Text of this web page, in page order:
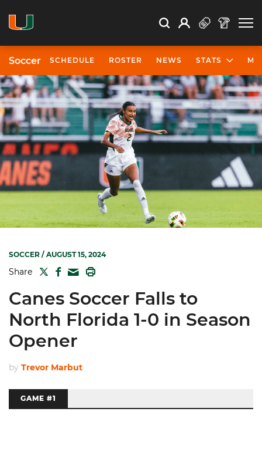
Search Search
Open Search
Profile
Soccer SCHEDULE ROSTER NEWS STATS
SOCCER / AUGUST 15, 2024
Share TWITTER
FACEBOOK
MAIL
Canes Soccer Falls to
North Florida 1-0 in Season
Opener
by Trevor Marbut
GAME #1